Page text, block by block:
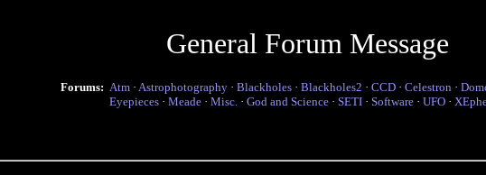
General Forum Message
Forums: Atm · Astrophotography · Blackholes · Blackholes2 · CCD · Celestron ·
Eyepieces · Meade · Misc. · God and Science · SETI · Software · UFO ·